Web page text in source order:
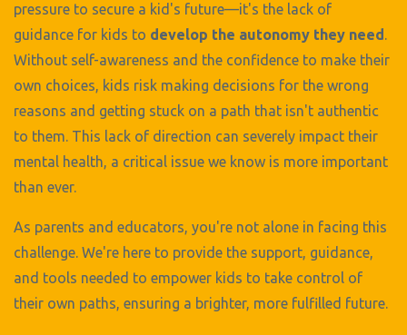
pressure to secure a kid's future—it's the lack of
guidance for kids to develop the autonomy they need.
Without self-awareness and the confidence to make their
own choices, kids risk making decisions for the wrong
reasons and getting stuck on a path that isn't authentic
to them. This lack of direction can severely impact their
mental health, a critical issue we know is more important
than ever.
As parents and educators, you're not alone in facing this
challenge. We're here to provide the support, guidance,
and tools needed to empower kids to take control of
their own paths, ensuring a brighter, more fulfilled future.